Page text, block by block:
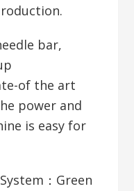
bar,
of the art
power and
is easy for
：Green